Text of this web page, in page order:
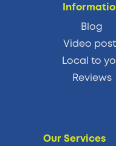
Blog
Video
Local to
Reviews
Our Services